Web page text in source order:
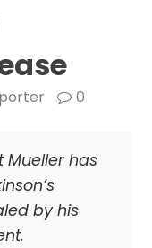
0
Mueller has
by his